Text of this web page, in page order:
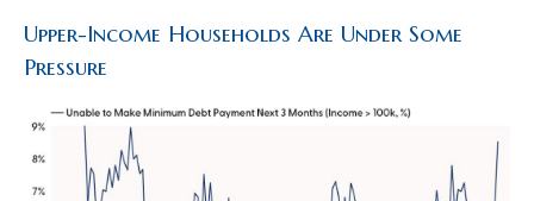
Upper-Income Households Are Under Some
Pressure